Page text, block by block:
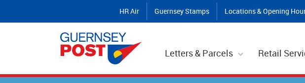
HR Air Guernsey Stamps Locations & Opening
Letters & Parcels Retail